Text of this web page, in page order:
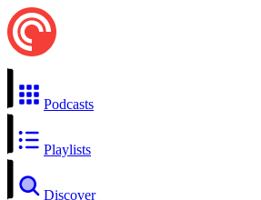
Podcasts
Playlists
Discover